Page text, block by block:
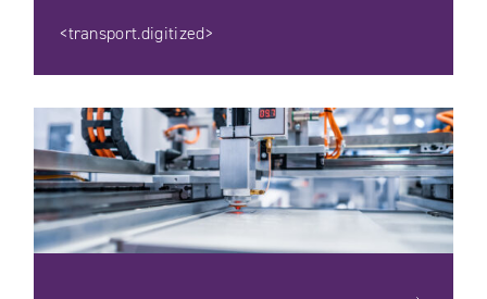
<transport.digitized>